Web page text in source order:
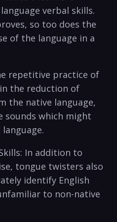
verbal skills.
so​ too ‍does the
of the language in a
⁤repetitive ⁤practice of
the reduction ‌of
the ‌native language,
sounds which might⁢
In addition to⁣
tongue twisters also
identify English
to non-native